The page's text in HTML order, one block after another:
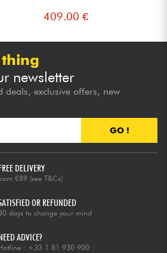
409.00 €
newsletter
deals, exclusive offers, new
GO !
DELIVERY
€89 (see T&Cs)
OR REFUNDED
days to change your mind
ADVICE?
: +33 1 81 930 900